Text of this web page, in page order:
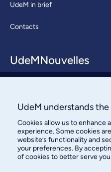
UdeM in brief
Contacts
UdeMNouvelles
Contact us
UdeM understands
Cookies allow us to enhance
experience. Some cookies
website’s functionality and
your preferences. By
of cookies to better serve